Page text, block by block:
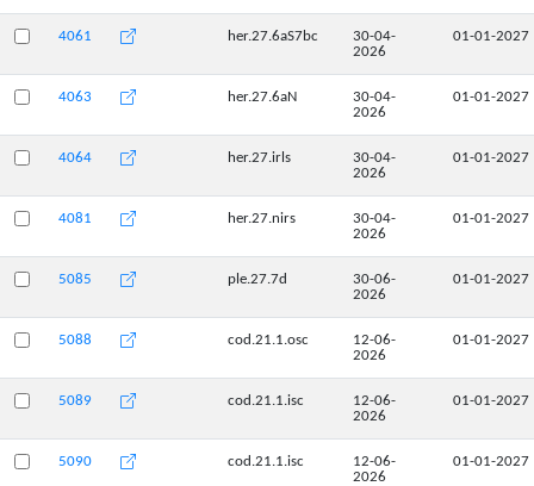
4061 her.27.6aS7bc
30-04-
2026
01-01-2027
4063 her.27.6aN
30-04-
2026
01-01-2027
4064 her.27.irls
30-04-
2026
01-01-2027
4081 her.27.nirs
30-04-
2026
01-01-2027
5085 ple.27.7d
30-06-
2026
01-01-2027
5088 cod.21.1.osc
12-06-
2026
01-01-2027
5089 cod.21.1.isc
12-06-
2026
01-01-2027
5090 cod.21.1.isc
12-06-
2026
01-01-2027